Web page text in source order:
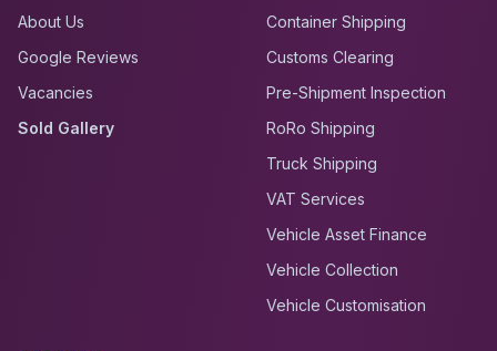
About Us
Google Reviews
Vacancies
Sold Gallery
Container Shipping
Customs Clearing
Pre-Shipment Inspection
RoRo Shipping
Truck Shipping
VAT Services
Vehicle Asset Finance
Vehicle Collection
Vehicle Customisation